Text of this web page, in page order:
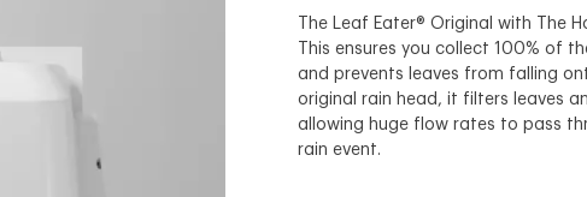
The Leaf Eater® Original with The
This ensures you collect 100% of
and prevents leaves from falling
original rain head, it filters leaves
allowing huge flow rates to pass
rain event.